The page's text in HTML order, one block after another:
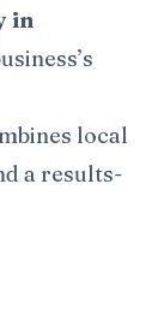
in
local
a results-